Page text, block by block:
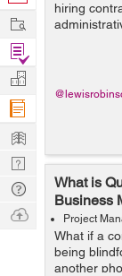
hiring
you need
What is
Business
Project
What if a
being
another
Work
Find
Projects
Manage
Company
Learn
Nerd
Digest
Tech
Q & A
Ask